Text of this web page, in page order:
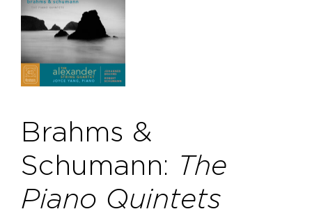
Brahms &
Schumann: The
Piano Quintets